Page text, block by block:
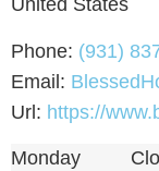
United States
Phone: (931)
Email:
Url: https://
Monday